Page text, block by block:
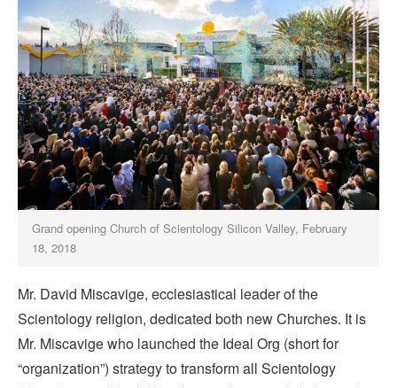
Grand opening Church of Scientology Silicon Valley, February
18, 2018
Mr. David Miscavige, ecclesiastical leader of the
Scientology religion, dedicated both new Churches. It is
Mr. Miscavige who launched the Ideal Org (short for
“organization”) strategy to transform all Scientology